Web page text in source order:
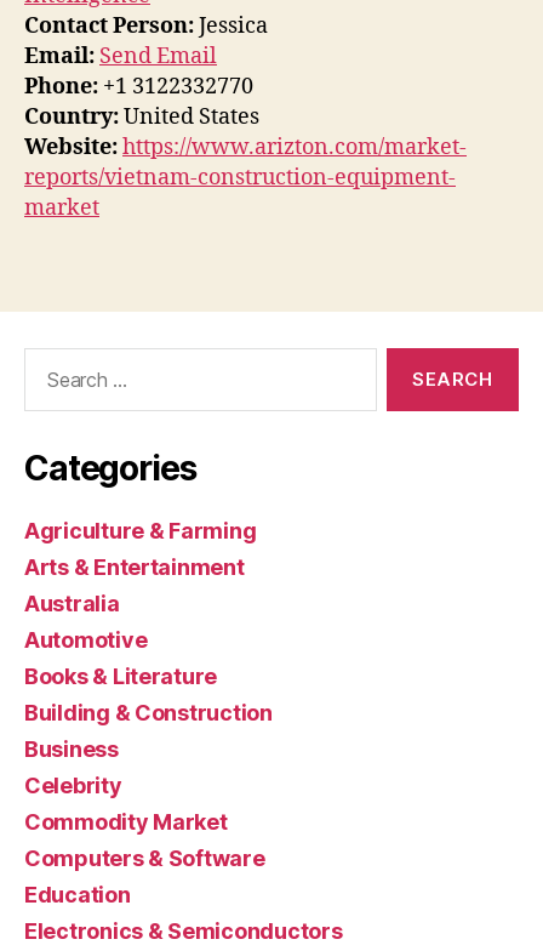
Contact Person:Jessica
Email: Send Email
Phone: +1 3122332770
Country:United States
Website:https://www.arizton.com/market-
reports/vietnam-construction-equipment-
market
Categories
Agriculture & Farming
Arts & Entertainment
Australia
Automotive
Books & Literature
Building & Construction
Business
Celebrity
Commodity Market
Computers & Software
Education
Electronics & Semiconductors